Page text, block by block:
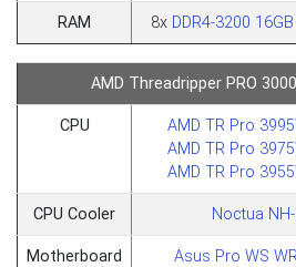
RAM 8x DDR4-3200
AMD Threadripper PRO
CPU AMD TR Pro
AMD TR Pro
AMD TR Pro
CPU Cooler Noctua
Motherboard Asus Pro WS